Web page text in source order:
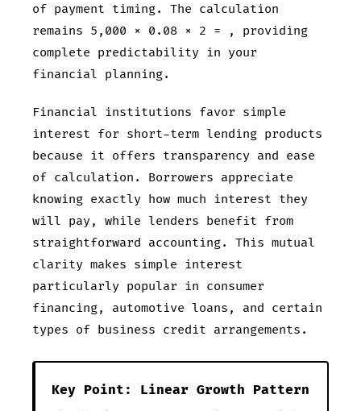
of payment timing. The calculation
remains 5,000 × 0.08 × 2 =
, providing
complete predictability in your
financial planning.
Financial institutions favor simple
interest for short-term lending products
because it offers transparency and ease
of calculation. Borrowers appreciate
knowing exactly how much interest they
will pay, while lenders benefit from
straightforward accounting. This mutual
clarity makes simple interest
particularly popular in consumer
financing, automotive loans, and certain
types of business credit arrangements.
Key Point: Linear Growth Pattern